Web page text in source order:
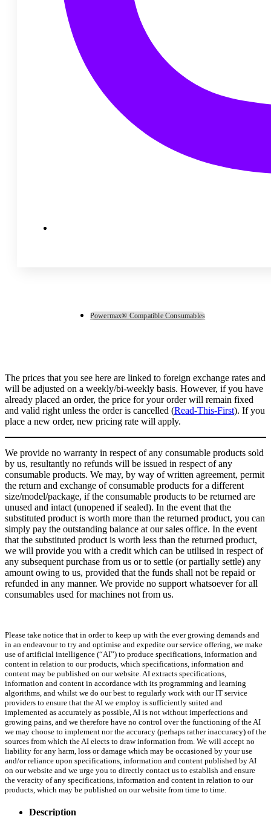
Powermax® Compatible Consumables
The prices that you see here are linked to foreign exchange rates and
will be adjusted on a weekly/bi-weekly basis. However, if you have
already placed an order, the price for your order will remain fixed
and valid right unless the order is cancelled (Read-This-First). If you
place a new order, new pricing rate will apply.
We provide no warranty in respect of any consumable products sold
by us, resultantly no refunds will be issued in respect of any
consumable products. We may, by way of written agreement, permit
the return and exchange of consumable products for a different
size/model/package, if the consumable products to be returned are
unused and intact (unopened if sealed). In the event that the
substituted product is worth more than the returned product, you can
simply pay the outstanding balance at our sales office. In the event
that the substituted product is worth less than the returned product,
we will provide you with a credit which can be utilised in respect of
any subsequent purchase from us or to settle (or partially settle) any
amount owing to us, provided that the funds shall not be repaid or
refunded in any manner. We provide no support whatsoever for all
consumables used for machines not from us.
Please take notice that in order to keep up with the ever growing demands and
in an endeavour to try and optimise and expedite our service offering, we make
use of artificial intelligence (“AI”) to produce specifications, information and
content in relation to our products, which specifications, information and
content may be published on our website. AI extracts specifications,
information and content in accordance with its programming and learning
algorithms, and whilst we do our best to regularly work with our IT service
providers to ensure that the AI we employ is sufficiently suited and
implemented as accurately as possible, AI is not without imperfections and
growing pains, and we therefore have no control over the functioning of the AI
we may choose to implement nor the accuracy (perhaps rather inaccuracy) of the
sources from which the AI elects to draw information from. We will accept no
liability for any harm, loss or damage which may be occasioned by your use
and/or reliance upon specifications, information and content published by AI
on our website and we urge you to directly contact us to establish and ensure
the veracity of any specifications, information and content in relation to our
products, which may be published on our website from time to time.
Description